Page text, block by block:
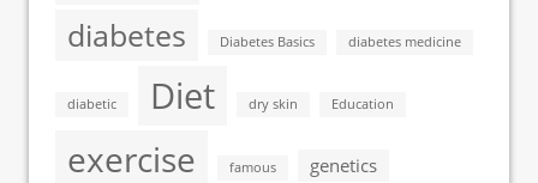
diabetes Diabetes Basics diabetes medicine
diabetic Diet dry skin Education
exercise famous
genetics